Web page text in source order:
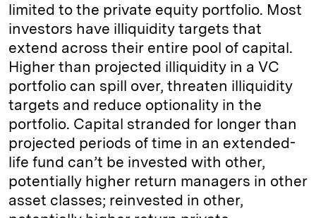
limited to the private equity portfolio. Most
investors have illiquidity targets that
extend across their entire pool of capital.
Higher than projected illiquidity in a VC
portfolio can spill over, threaten illiquidity
targets and reduce optionality in the
portfolio. Capital stranded for longer than
projected periods of time in an extended-
life fund can’t be invested with other,
potentially higher return managers in other
asset classes; reinvested in other,